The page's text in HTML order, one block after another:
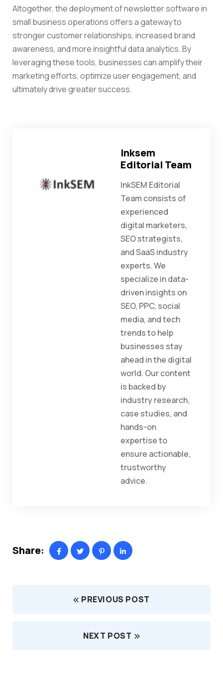
Altogether, the deployment of newsletter software in
small business operations offers a gateway to
stronger customer relationships, increased brand
awareness, and more insightful data analytics. By
leveraging these tools, businesses can amplify their
marketing efforts, optimize user engagement, and
ultimately drive greater success.
Inksem
Editorial Team
InkSEM Editorial
Team consists of
experienced
digital marketers,
SEO strategists,
and SaaS industry
experts. We
specialize in data-
driven insights on
SEO, PPC, social
media, and tech
trends to help
businesses stay
ahead in the digital
world. Our content
is backed by
industry research,
case studies, and
hands-on
expertise to
ensure actionable,
trustworthy
advice.
Share:
PREVIOUS POST
NEXT POST